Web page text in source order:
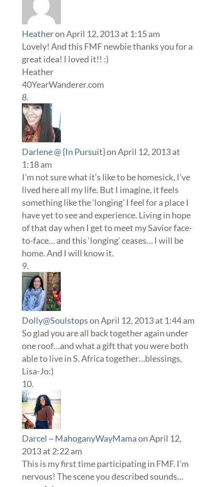
Heatheron April 12, 2013 at 1:15 am
Lovely! And this FMF newbie thanks you for a
great idea! I loved it!! :)
Heather
40YearWanderer.com
Darlene @ {In Pursuit}on April 12, 2013 at
1:18 am
I’m not sure what it’s like to be homesick, I’ve
lived here all my life. But I imagine, it feels
something like the ‘longing’ I feel for a place I
have yet to see and experience. Living in hope
of that day when I get to meet my Savior face-
to-face… and this ‘longing’ ceases… I will be
home. And I will know it.
Dolly@Soulstopson April 12, 2013 at 1:44 am
So glad you are all back together again under
one roof…and what a gift that you were both
able to live in S. Africa together…blessings,
Lisa-Jo:)
Darcel ~ MahoganyWayMamaon April 12,
2013 at 2:22 am
This is my first time participating in FMF. I’m
nervous! The scene you described sounds…